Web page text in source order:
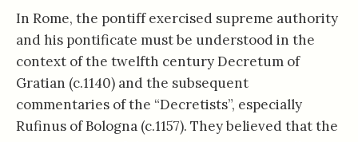
In Rome, the pontiff exercised supreme authority
and his pontificate must be understood in the
context of the twelfth century Decretum of
Gratian (c.1140) and the subsequent
commentaries of the “Decretists”, especially
Rufinus of Bologna (c.1157). They believed that the